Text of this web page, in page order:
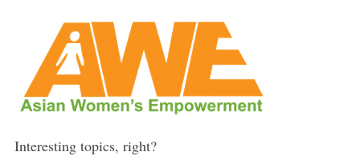
Interesting topics, right?